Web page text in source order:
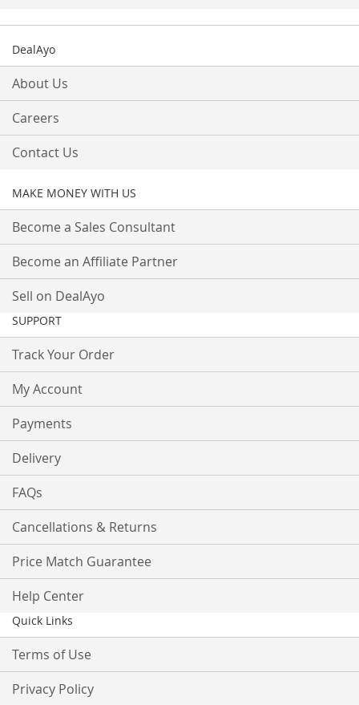
DealAyo
About Us
Careers
Contact Us
MAKE MONEY WITH US
Become a Sales Consultant
Become an Affiliate Partner
Sell on DealAyo
SUPPORT
Track Your Order
My Account
Payments
Delivery
FAQs
Cancellations & Returns
Price Match Guarantee
Help Center
Quick Links
Terms of Use
Privacy Policy